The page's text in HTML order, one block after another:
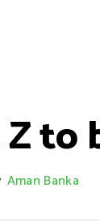
to
Aman Banka